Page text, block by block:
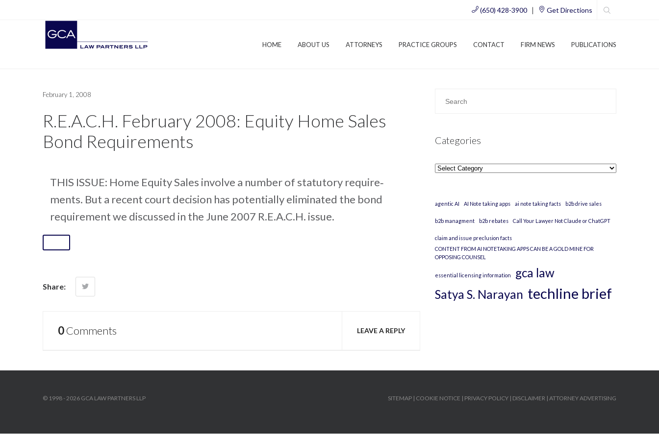
(650) 428-3900 | Get Directions
HOME ABOUT US ATTORNEYS PRACTICE GROUPS CONTACT FIRM NEWS PUBLICATIONS
February 1, 2008
R.E.A.C.H. February 2008: Equity Home Sales
Bond Requirements
THIS ISSUE: Home Equity Sales involve a number of statutory require‐
ments. But a recent court decision has potentially eliminated the bond
requirement we discussed in the June 2007 R.E.A.C.H. issue.
Share:
0Comments LEAVE A REPLY
Categories
Categories
agentic AI AI Note taking apps ai note taking facts b2b drive sales
b2b managment b2b rebates Call Your Lawyer Not Claude or ChatGPT
claim and issue preclusion facts
CONTENT FROM AI NOTETAKING APPS CAN BE A GOLD MINE FOR
OPPOSING COUNSEL
essential licensing information
gca law
Satya S. Narayan techline brief
© 1998 - 2026 GCA LAW PARTNERS LLP SITEMAP | COOKIE NOTICE | PRIVACY POLICY | DISCLAIMER | ATTORNEY ADVERTISING